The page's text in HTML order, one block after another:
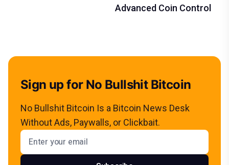
Advanced Coin Control
Sign up for No Bullshit Bitcoin
No Bullshit Bitcoin Is a Bitcoin News Desk
Without Ads, Paywalls, or Clickbait.
Email address